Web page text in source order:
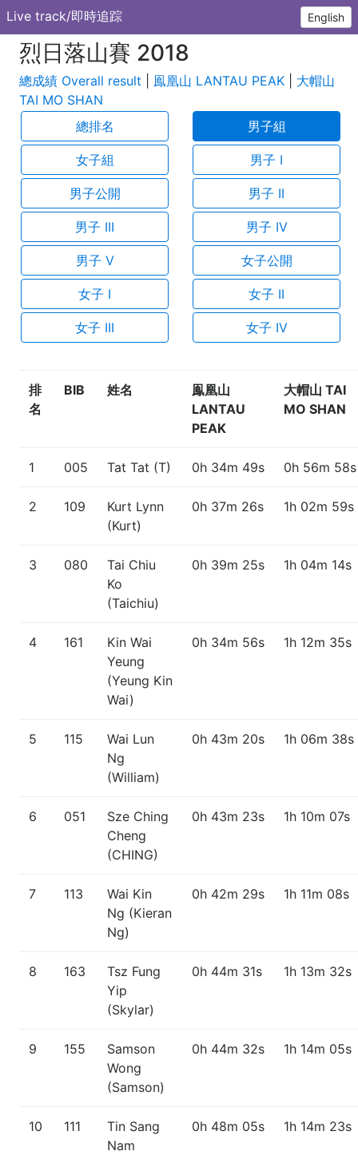
Live track/即時追踪 English
烈日落山賽 2018
總成績 Overall result 鳯凰山 LANTAU PEAK
大帽山
TAI MO SHAN
總排名
男子組
女子組 男子 I
男子公開 男子 II
男子 III 男子 IV
男子 V 女子公開
女子 I 女子 II
女子 III 女子 IV
排
名
BIB 姓名
鳯凰山
LANTAU
PEAK
大帽山 TAI
MO SHAN
1 005 Tat Tat (T) 0h 34m 49s 0h 56m 58s
2 109
Kurt Lynn
(Kurt)
0h 37m 26s 1h 02m 59s
3 080
Tai Chiu
Ko
(Taichiu)
0h 39m 25s 1h 04m 14s
4 161
Kin Wai
Yeung
(Yeung Kin
Wai)
0h 34m 56s 1h 12m 35s
5 115
Wai Lun
Ng
(William)
0h 43m 20s 1h 06m 38s
6 051
Sze Ching
Cheng
(CHING)
0h 43m 23s 1h 10m 07s
7 113
Wai Kin
Ng (Kieran
Ng)
0h 42m 29s 1h 11m 08s
8 163
Tsz Fung
Yip
(Skylar)
0h 44m 31s 1h 13m 32s
9 155
Samson
Wong
(Samson)
0h 44m 32s 1h 14m 05s
10 111
Tin Sang
Nam
0h 48m 05s 1h 14m 23s